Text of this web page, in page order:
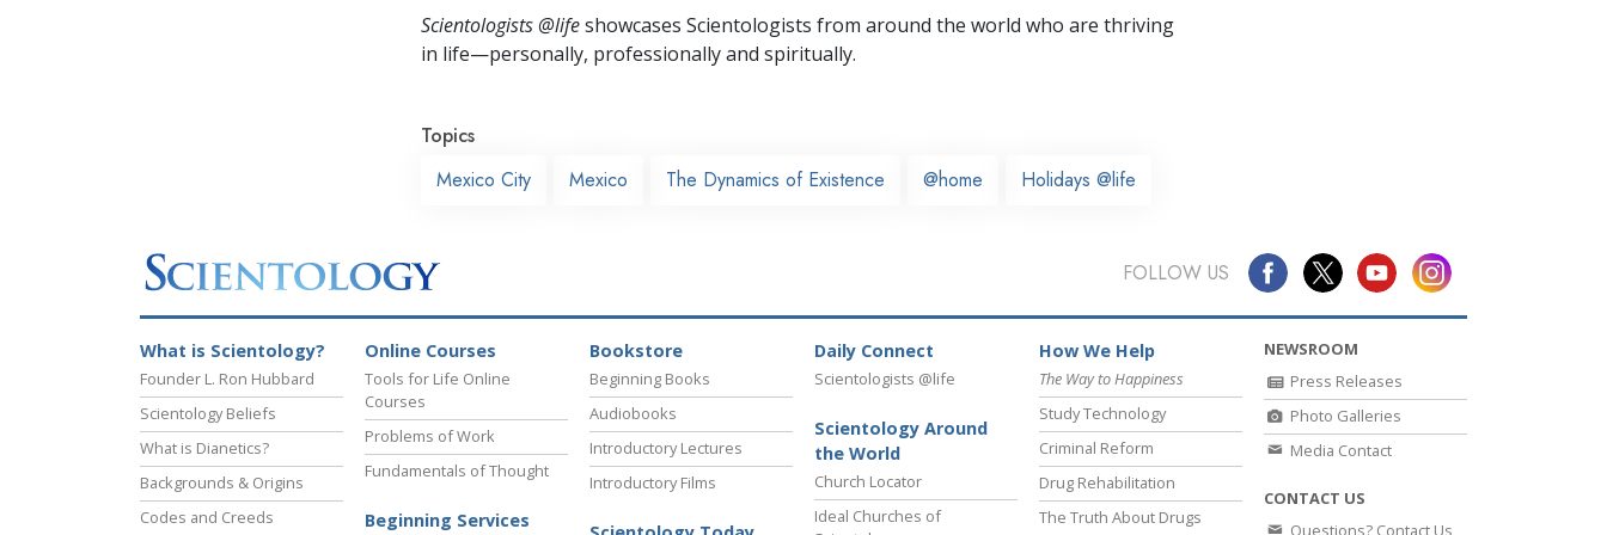
Scientologists @lifeshowcases Scientologists from around the world who are thriving
in life—personally, professionally and spiritually.
Topics
Mexico City
Mexico The Dynamics of Existence @home Holidays @life
FOLLOW US
What is Scientology?
Founder L. Ron Hubbard
Scientology Beliefs
What is Dianetics?
Backgrounds & Origins
Codes and Creeds
Online Courses
Tools for Life Online
Courses
Problems of Work
Fundamentals of Thought
Beginning Services
Bookstore
Beginning Books
Audiobooks
Introductory Lectures
Introductory Films
Daily Connect
Scientologists @life
Scientology Around
the World
Church Locator
Ideal Churches of
How We Help
The Way to Happiness
Study Technology
Criminal Reform
Drug Rehabilitation
The Truth About Drugs
NEWSROOM
Press Releases
Photo Galleries
Media Contact
CONTACT US
Questions? Contact Us